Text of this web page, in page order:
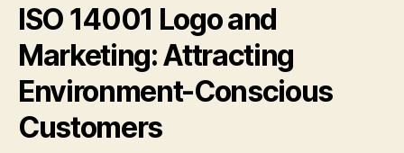
ISO 14001 Logo and
Marketing: Attracting
Environment-Conscious
Customers